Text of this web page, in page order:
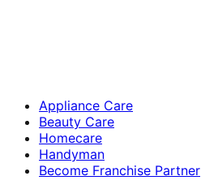
Appliance Care
Beauty Care
Homecare
Handyman
Become Franchise Partner